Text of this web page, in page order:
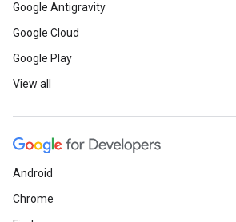
Google Antigravity
Google Cloud
Google Play
View all
Android
Chrome